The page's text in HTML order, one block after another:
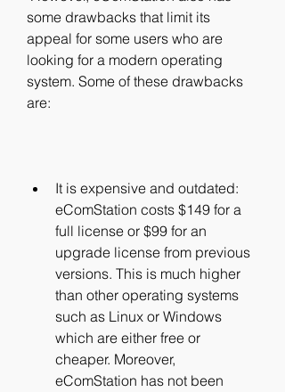
some drawbacks that limit its
appeal for some users who are
looking for a modern operating
system. Some of these drawbacks
are:
It is expensive and outdated:
eComStation costs $149 for a
full license or $99 for an
upgrade license from previous
versions. This is much higher
than other operating systems
such as Linux or Windows
which are either free or
cheaper. Moreover,
eComStation has not been